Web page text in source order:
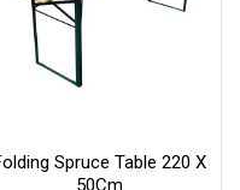
Spruce Table 220 X
50Cm